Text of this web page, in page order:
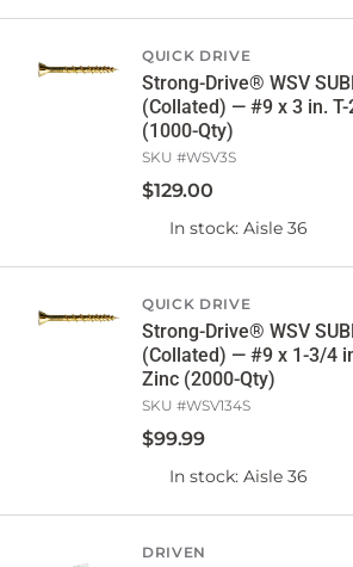
QUICK DRIVE
Strong-Drive® WSV
(Collated) — #9 x 3 in.
(1000-Qty)
SKU #WSV3S
$129.00
In stock: Aisle 36
QUICK DRIVE
Strong-Drive® WSV
(Collated) — #9 x 1-3/4
Zinc (2000-Qty)
SKU #WSV134S
$99.99
In stock: Aisle 36
DRIVEN